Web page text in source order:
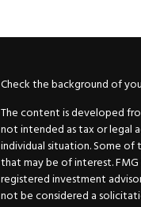
Check the background of
The content is developed
not intended as tax or legal
individual situation. Some
that may be of interest.
registered investment
not be considered a